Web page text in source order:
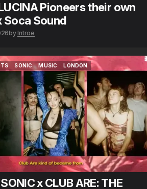
Pioneers their own
Soca Sound
byIntroe
SONIC
SONIC
MUSIC
MUSIC
LONDON
LONDON
x CLUB ARE: THE